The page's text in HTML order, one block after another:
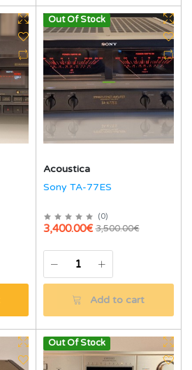
Out Of Stock
Acoustica
Sony TA-77ES
(0)
3,500.00€
3,400.00€
Add to cart
Out Of Stock